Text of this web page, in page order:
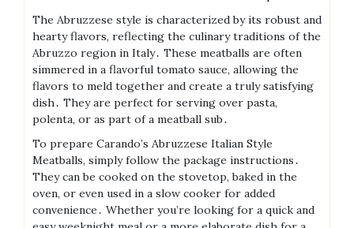
The Abruzzese style is characterized by its robust and
hearty flavors, reflecting the culinary traditions of the
Abruzzo region in Italy․ These meatballs are often
simmered in a flavorful tomato sauce, allowing the
flavors to meld together and create a truly satisfying
dish․ They are perfect for serving over pasta,
polenta, or as part of a meatball sub․
To prepare Carando’s Abruzzese Italian Style
Meatballs, simply follow the package instructions․
They can be cooked on the stovetop, baked in the
oven, or even used in a slow cooker for added
convenience․ Whether you’re looking for a quick and